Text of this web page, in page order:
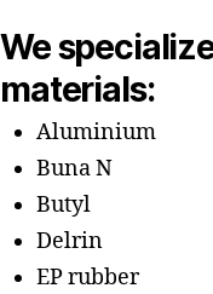
We
materials:
Aluminium
Buna N
Butyl
Delrin
EP rubber